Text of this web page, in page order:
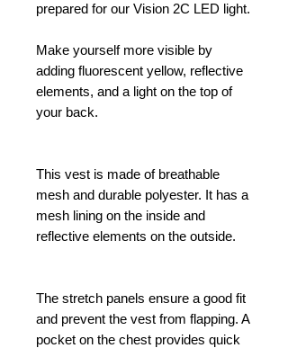
prepared for our Vision 2C LED light.
Make yourself more visible by
adding fluorescent yellow, reflective
elements, and a light on the top of
your back.
This vest is made of breathable
mesh and durable polyester. It has a
mesh lining on the inside and
reflective elements on the outside.
The stretch panels ensure a good fit
and prevent the vest from flapping. A
pocket on the chest provides quick